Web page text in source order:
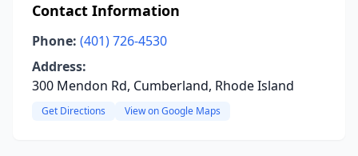
Contact Information
Phone: (401) 726-4530
Address:
300 Mendon Rd, Cumberland, Rhode Island
Get Directions View on Google Maps